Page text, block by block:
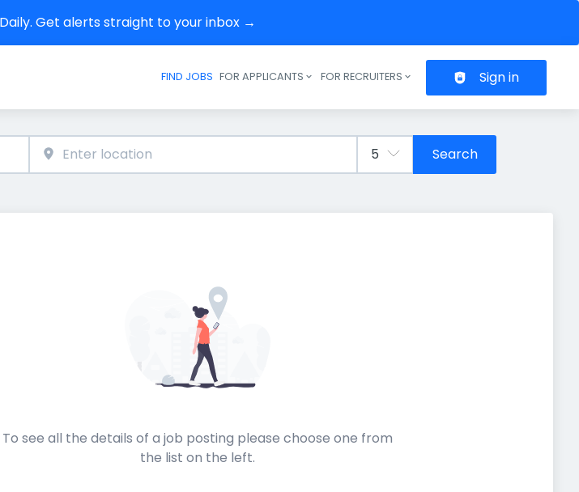
Get alerts straight to your inbox →
Header navigation
FIND JOBS FOR APPLICANTS FOR RECRUITERS Sign in
Search
To see all the details of a job posting please choose one from
the list on the left.